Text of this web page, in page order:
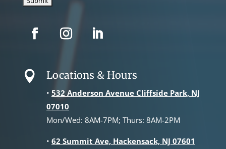
 Locations & Hours
• 532 Anderson Avenue Cliffside Park, NJ
07010
Mon/Wed: 8AM-7PM; Thurs: 8AM-2PM
• 62 Summit Ave, Hackensack, NJ 07601